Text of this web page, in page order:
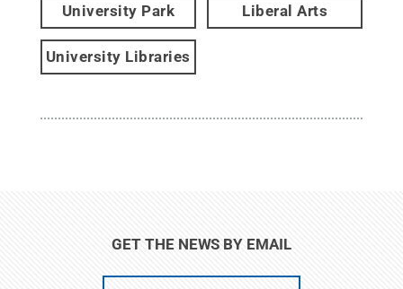
University Park Liberal Arts
University Libraries
GET THE NEWS BY EMAIL